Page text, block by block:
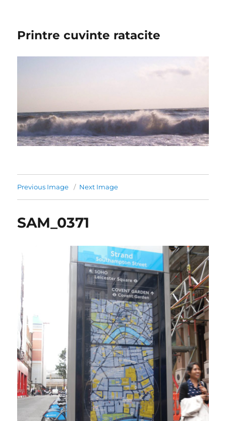
Printre cuvinte ratacite
Previous Image Next Image
SAM_0371